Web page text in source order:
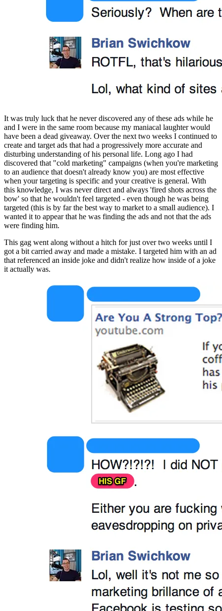
It was truly luck that he never discovered any of these ads while he
and I were in the same room because my maniacal laughter would
have been a dead giveaway. Over the next two weeks I continued to
create and target ads that had a progressively more accurate and
disturbing understanding of his personal life. Long ago I had
discovered that "cold marketing" campaigns (when you're marketing
to an audience that doesn't already know you) are most effective
when your targeting is specific and your creative is general. With
this knowledge, I was never direct and always 'fired shots across the
bow' so that he wouldn't feel targeted - even though he was being
targeted (this is by far the best way to market to a small audience). I
wanted it to appear that he was finding the ads and not that the ads
were finding him.
This gag went along without a hitch for just over two weeks until I
got a bit carried away and made a mistake. I targeted him with an ad
that referenced an inside joke and didn't realize how inside of a joke
it actually was.